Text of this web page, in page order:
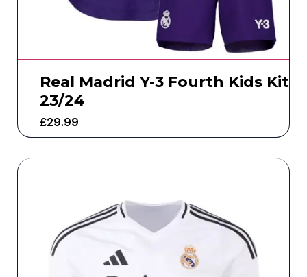
Real Madrid Y-3 Fourth Kids Kit
23/24
£29.99